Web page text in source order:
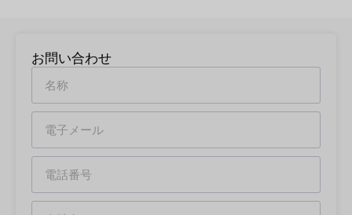
お問い合わせ